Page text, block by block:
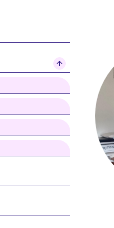
show
submenu
for
Our
people